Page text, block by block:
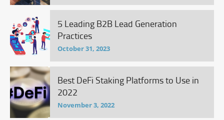
5 Leading B2B Lead Generation
Practices
October 31, 2023
Best DeFi Staking Platforms to Use in
2022
November 3, 2022